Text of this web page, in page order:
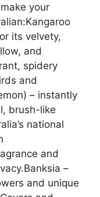
your
its velvety,
and
spidery
and
– instantly
brush-like
national
and
–
and unique